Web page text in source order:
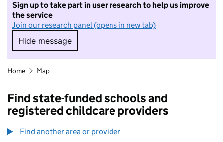
Sign up to take part in user research to help us improve
the service
Join our research panel (opens in new tab)
Hide message
Hide message. I do not want to take part in
Home Map
Find state-funded schools and
registered childcare providers
Find another area or provider